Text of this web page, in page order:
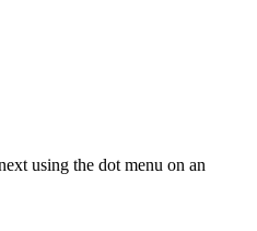
using the dot menu on an